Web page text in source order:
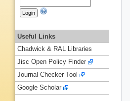
Useful Links
Chadwick & RAL Libraries
Jisc Open Policy Finder
Journal Checker Tool
Google Scholar